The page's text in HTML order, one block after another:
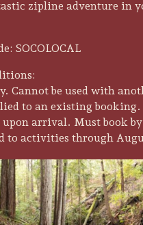
zipline adventure in
SOCOLOCAL
Cannot be used with
to an existing booking.
upon arrival. Must book
to activities through